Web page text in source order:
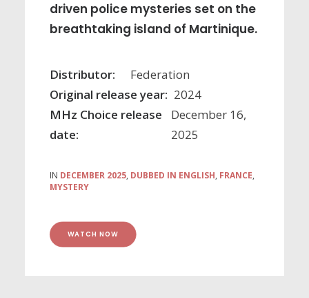
driven police mysteries set on the
breathtaking island of Martinique.
Distributor:
Federation
Original release year: 2024
MHz Choice release
date:
December 16,
2025
IN DECEMBER 2025, DUBBED IN ENGLISH, FRANCE,
MYSTERY
WATCH NOW